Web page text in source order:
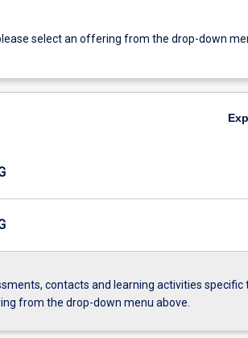
select an offering from the drop-down
contacts and learning activities specific
from the drop-down menu above.